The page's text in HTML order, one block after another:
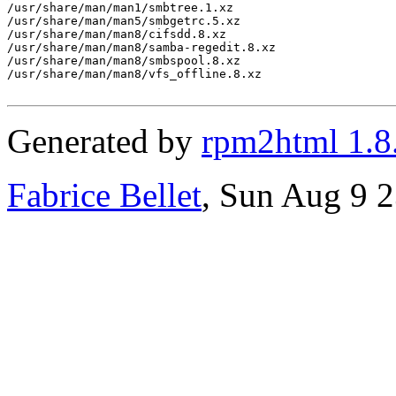
/usr/share/man/man1/smbtree.1.xz
/usr/share/man/man5/smbgetrc.5.xz
/usr/share/man/man8/cifsdd.8.xz
/usr/share/man/man8/samba-regedit.8.xz
/usr/share/man/man8/smbspool.8.xz
/usr/share/man/man8/vfs_offline.8.xz
Generated by rpm2html
Fabrice Bellet, Sun Aug 9